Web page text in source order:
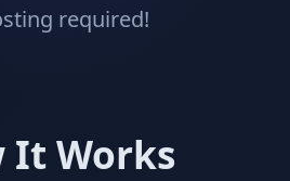
required!
It Works